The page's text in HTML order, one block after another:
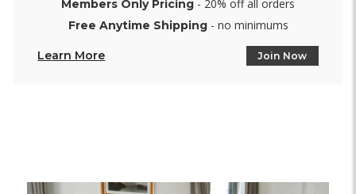
Members Only Pricing - 20% off all orders
Free Anytime Shipping- no minimums
Learn More Join Now